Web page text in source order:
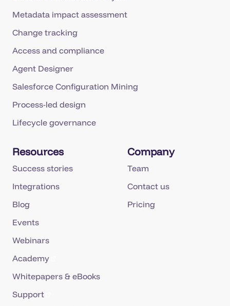
Metadata impact assessment
Change tracking
Access and compliance
Agent Designer
Salesforce Configuration Mining
Process-led design
Lifecycle governance
Resources
Success stories
Integrations
Blog
Events
Webinars
Academy
Whitepapers & eBooks
Support
Company
Team
Contact us
Pricing